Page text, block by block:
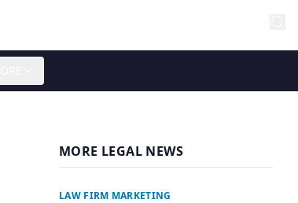
MORE LEGAL NEWS
LAW FIRM MARKETING